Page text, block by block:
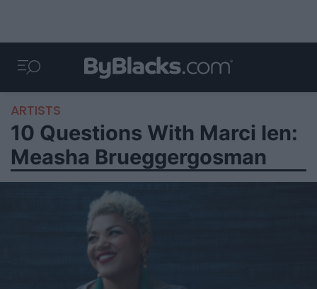
ARTISTS
10 Questions With Marci Ien:
Measha Brueggergosman